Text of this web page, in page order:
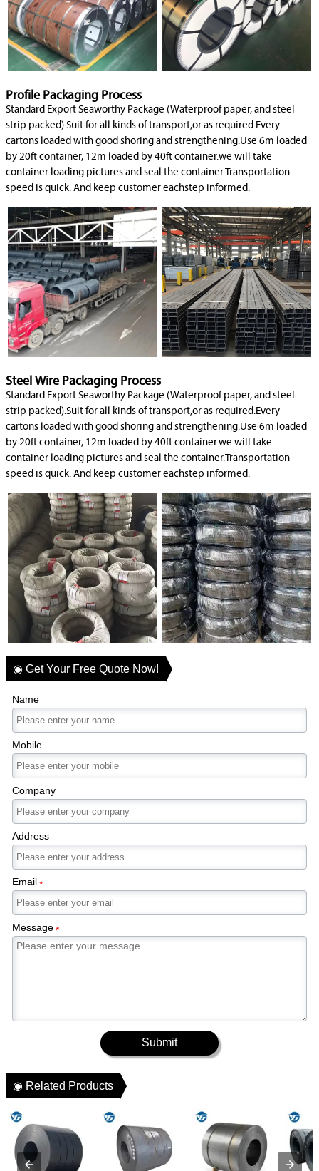
Profile Packaging Process
Standard Export Seaworthy Package (Waterproof paper, and steel
strip packed).Suit for all kinds of transport,or as required.Every
cartons loaded with good shoring and strengthening.Use 6m loaded
by 20ft container, 12m loaded by 40ft container.we will take
container loading pictures and seal the container.Transportation
speed is quick. And keep customer eachstep informed.
Steel Wire Packaging Process
Standard Export Seaworthy Package (Waterproof paper, and steel
strip packed).Suit for all kinds of transport,or as required.Every
cartons loaded with good shoring and strengthening.Use 6m loaded
by 20ft container, 12m loaded by 40ft container.we will take
container loading pictures and seal the container.Transportation
speed is quick. And keep customer eachstep informed.
◉ Get Your Free Quote Now!
Name
Mobile
Company
Address
Email*
Message*
Submit
◉ Related Products